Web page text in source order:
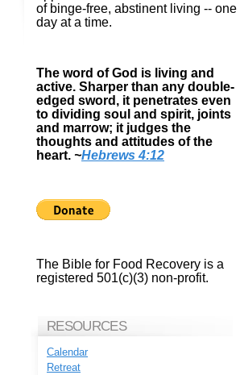
of binge-free, abstinent living -- one
day at a time.
The word of God is living and
active. Sharper than any double-
edged sword, it penetrates even
to dividing soul and spirit, joints
and marrow; it judges the
thoughts and attitudes of the
heart. ~Hebrews 4:12
The Bible for Food Recovery is a
registered 501(c)(3) non-profit.
RESOURCES
Calendar
Retreat